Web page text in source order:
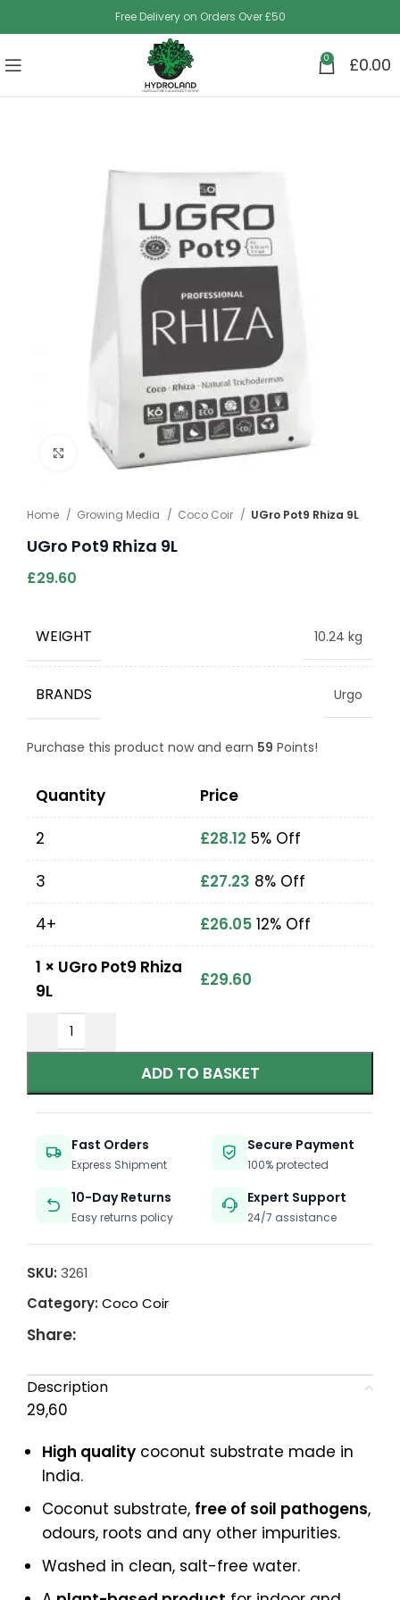
Free Delivery on Orders Over £50
0 £0.00
Click to enlarge
Home Growing Media Coco Coir UGro Pot9 Rhiza 9L
UGro Pot9 Rhiza 9L
£29.60
WEIGHT 10.24 kg
BRANDS Urgo
Purchase this product now and earn 59 Points!
Quantity
Price
2
£28.12 5% Off
3
£27.23 8% Off
4+
£26.05 12% Off
1 × UGro Pot9 Rhiza
9L
£29.60
ADD TO BASKET
Fast Orders
Express Shipment
Secure Payment
100% protected
10-Day Returns
Easy returns policy
Expert Support
24/7 assistance
SKU: 3261
Category: Coco Coir
Share:
Description
29,60
High quality coconut substrate made in
India.
Coconut substrate, free of soil pathogens,
odours, roots and any other impurities.
Washed in clean, salt-free water.